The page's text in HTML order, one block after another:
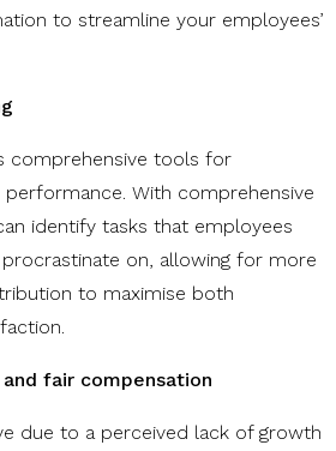
to streamline your employees’
comprehensive tools for
With comprehensive
identify tasks that employees
on, allowing for more
to maximise both
fair compensation
due to a perceived lack of growth